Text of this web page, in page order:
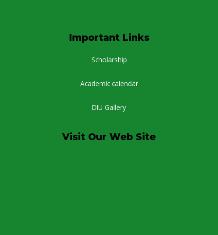
Important Links
Scholarship
Academic calendar
DIU Gallery
Visit Our Web Site